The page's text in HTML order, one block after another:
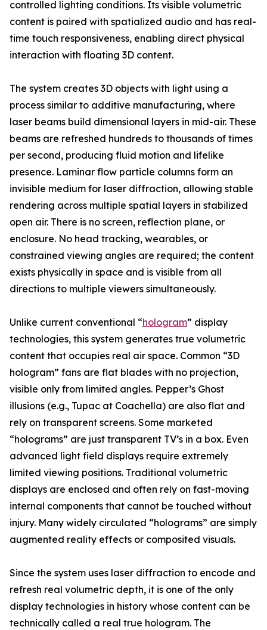
controlled lighting conditions. Its visible volumetric
content is paired with spatialized audio and has real-
time touch responsiveness, enabling direct physical
interaction with floating 3D content.
The system creates 3D objects with light using a
process similar to additive manufacturing, where
laser beams build dimensional layers in mid-air. These
beams are refreshed hundreds to thousands of times
per second, producing fluid motion and lifelike
presence. Laminar flow particle columns form an
invisible medium for laser diffraction, allowing stable
rendering across multiple spatial layers in stabilized
open air. There is no screen, reflection plane, or
enclosure. No head tracking, wearables, or
constrained viewing angles are required; the content
exists physically in space and is visible from all
directions to multiple viewers simultaneously.
Unlike current conventional “hologram” display
technologies, this system generates true volumetric
content that occupies real air space. Common “3D
hologram” fans are flat blades with no projection,
visible only from limited angles. Pepper’s Ghost
illusions (e.g., Tupac at Coachella) are also flat and
rely on transparent screens. Some marketed
“holograms” are just transparent TV’s in a box. Even
advanced light field displays require extremely
limited viewing positions. Traditional volumetric
displays are enclosed and often rely on fast-moving
internal components that cannot be touched without
injury. Many widely circulated “holograms” are simply
augmented reality effects or composited visuals.
Since the system uses laser diffraction to encode and
refresh real volumetric depth, it is one of the only
display technologies in history whose content can be
technically called a real true hologram. The